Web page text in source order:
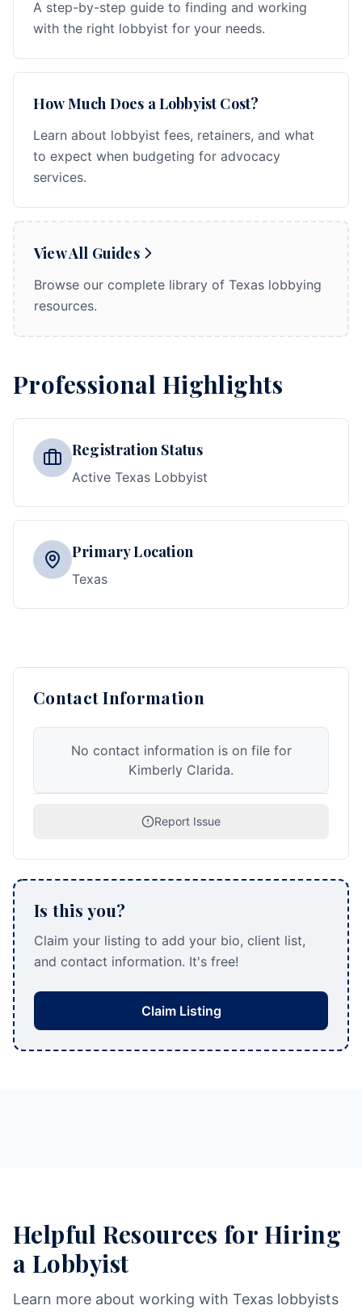
A step-by-step guide to finding and working
with the right lobbyist for your needs.
How Much Does a Lobbyist Cost?
Learn about lobbyist fees, retainers, and what
to expect when budgeting for advocacy
services.
View All Guides
Browse our complete library of Texas lobbying
resources.
Professional Highlights
Registration Status
Active Texas Lobbyist
Primary Location
Texas
Contact Information
No contact information is on file for
Kimberly Clarida.
Report Issue
Is this you?
Claim your listing to add your bio, client list,
and contact information. It's free!
Claim Listing
Helpful Resources for Hiring
a Lobbyist
Learn more about working with Texas lobbyists